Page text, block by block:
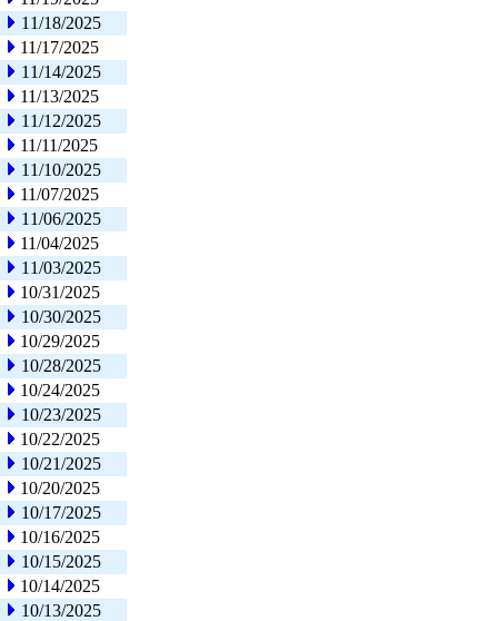
11/18/2025
11/17/2025
11/14/2025
11/13/2025
11/12/2025
11/11/2025
11/10/2025
11/07/2025
11/06/2025
11/04/2025
11/03/2025
10/31/2025
10/30/2025
10/29/2025
10/28/2025
10/24/2025
10/23/2025
10/22/2025
10/21/2025
10/20/2025
10/17/2025
10/16/2025
10/15/2025
10/14/2025
10/13/2025